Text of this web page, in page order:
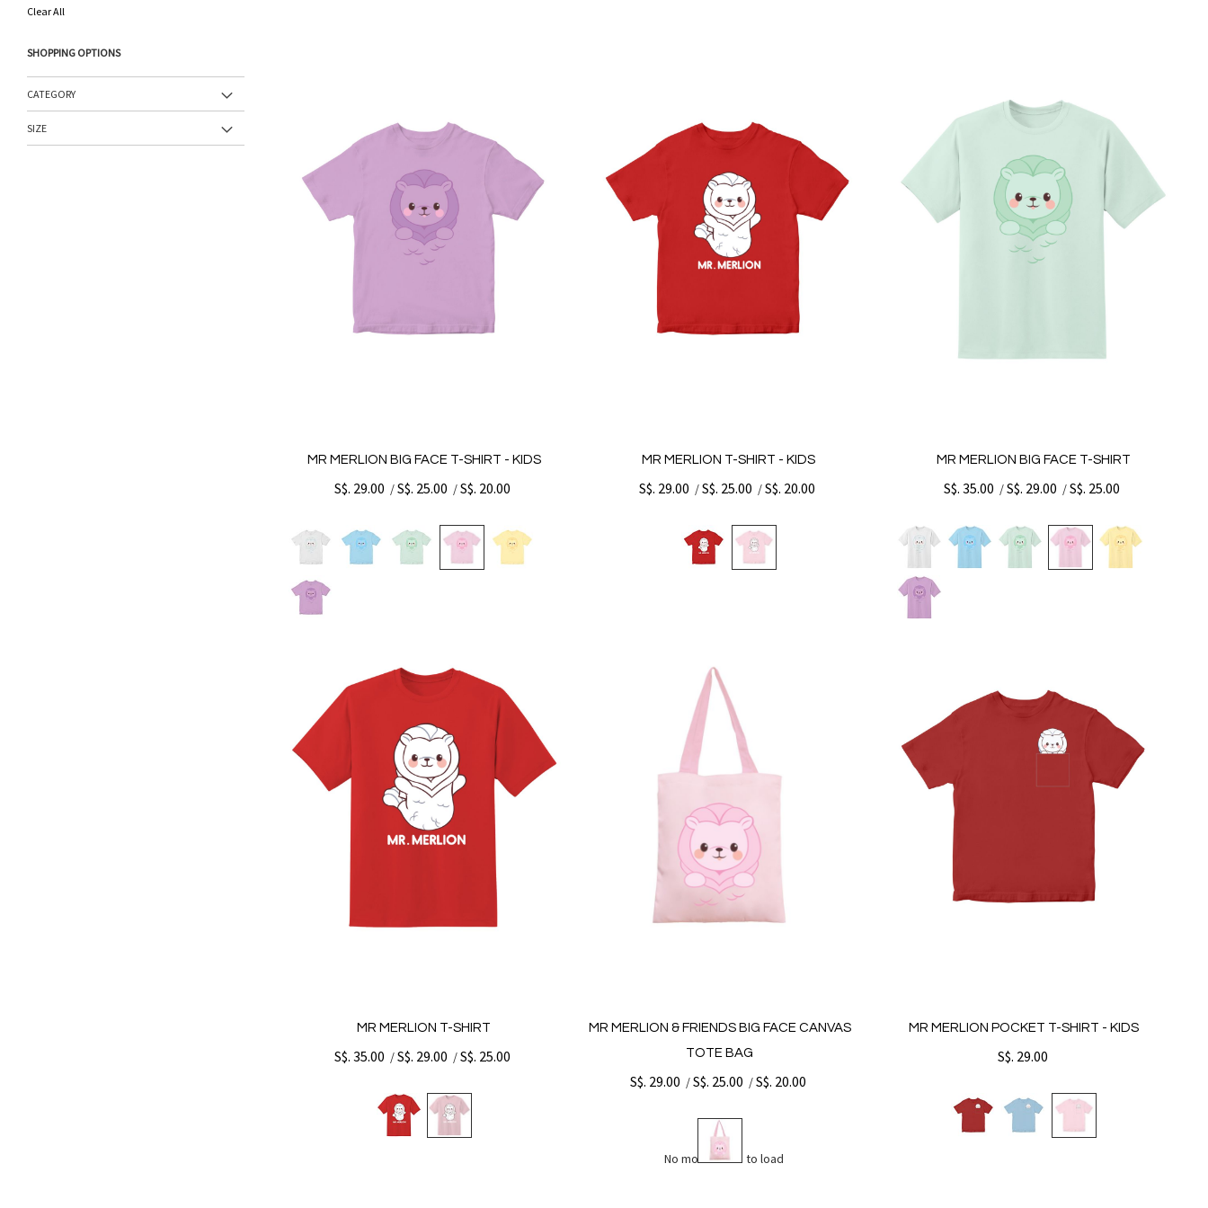
MR MERLION BIG FACE T-SHIRT - KIDS
S$. 29.00 /S$. 25.00 /S$. 20.00
MR MERLION T-SHIRT - KIDS
S$. 29.00 /S$. 25.00 /S$. 20.00
MR MERLION BIG FACE T-SHIRT
S$. 35.00 /S$. 29.00 /S$. 25.00
MR MERLION T-SHIRT
S$. 35.00 /S$. 29.00 /S$. 25.00
MR MERLION & FRIENDS BIG FACE CANVAS
TOTE BAG
S$. 29.00 /S$. 25.00 /S$. 20.00
MR MERLION POCKET T-SHIRT - KIDS
S$. 29.00
No more items to load
Item
Clear All
SHOPPING OPTIONS
CATEGORY
SIZE